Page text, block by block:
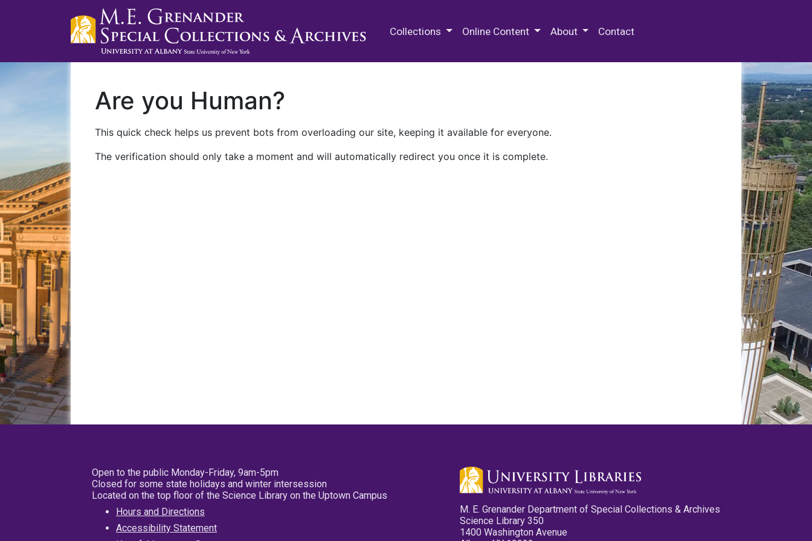
Collections Online Content About Contact
Are you Human?
This quick check helps us prevent bots from overloading our site, keeping it available for everyone.
The verification should only take a moment and will automatically redirect you once it is complete.
Open to the public Monday-Friday, 9am-5pm
Closed for some state holidays and winter intersession
Located on the top floor of the Science Library on the Uptown Campus
Hours and Directions
Accessibility Statement
M. E. Grenander Department of Special Collections & Archives
Science Library 350
1400 Washington Avenue